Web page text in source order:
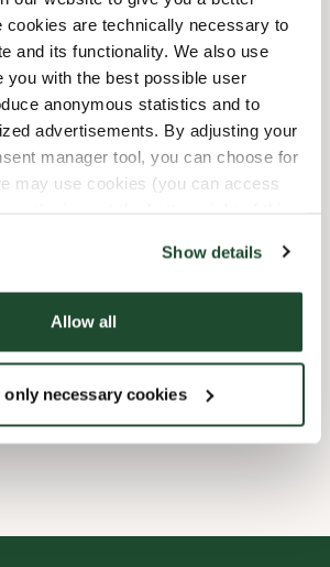
cookies are technically necessary to
and its functionality. We also use
you with the best possible user
anonymous statistics and to
advertisements. By adjusting your
manager tool, you can choose for
may use cookies (you can access
Show details
Allow all
only necessary cookies
10:00 AM-06:00 PM
09:00 AM-04:00 PM
10:00 AM-06:00 PM
10:00 AM-06:00 PM
09:00 AM-08:00 PM
online